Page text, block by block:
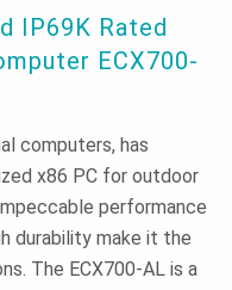
IP69K Rated
ECX700-
computers, has
x86 PC for outdoor
performance
durability make it the
The ECX700-AL is a